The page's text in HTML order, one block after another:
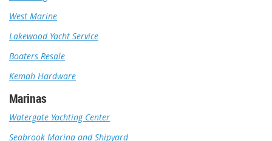
West Marine
Lakewood Yacht Service
Boaters Resale
Kemah Hardware
Marinas
Watergate Yachting Center
Seabrook Marina and Shipyard